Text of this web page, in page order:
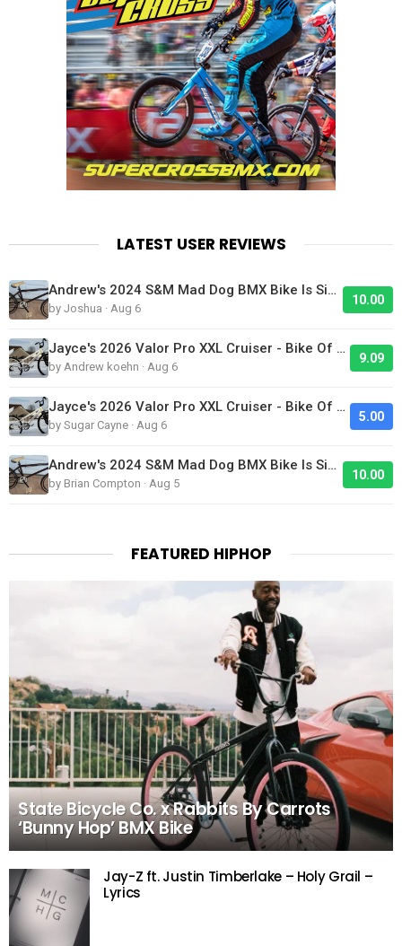
LATEST USER REVIEWS
Andrew's 2024 S&M Mad Dog BMX Bike Is Sick!
by Joshua · Aug 6
10.00
Jayce's 2026 Valor Pro XXL Cruiser - Bike Of The Day
by Andrew koehn · Aug 6
9.09
Jayce's 2026 Valor Pro XXL Cruiser - Bike Of The Day
by Sugar Cayne · Aug 6
5.00
Andrew's 2024 S&M Mad Dog BMX Bike Is Sick!
by Brian Compton · Aug 5
10.00
FEATURED HIPHOP
State Bicycle Co. x Rabbits By Carrots
‘Bunny Hop’ BMX Bike
Jay-Z ft. Justin Timberlake – Holy Grail –
Lyrics